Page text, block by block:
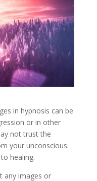
in hypnosis can be
or in other
not trust the
your unconscious.
healing.
any images or